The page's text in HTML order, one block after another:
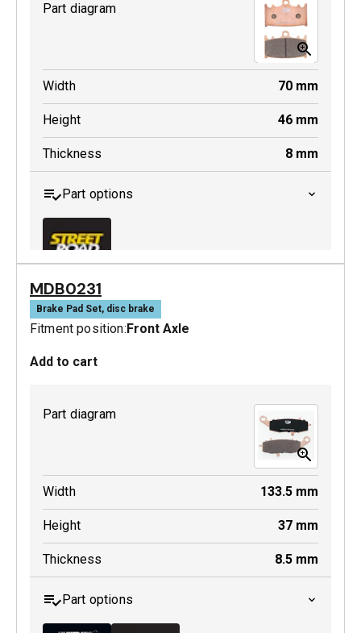
Part diagram
Width 70 mm
Height 46 mm
Thickness 8 mm
Part options
MDB0158 SRT
Active
MDB0231
Brake Pad Set, disc brake
Fitment position:Front Axle
Add to cart
Part diagram
Width 133.5 mm
Height 37 mm
Thickness 8.5 mm
Part options